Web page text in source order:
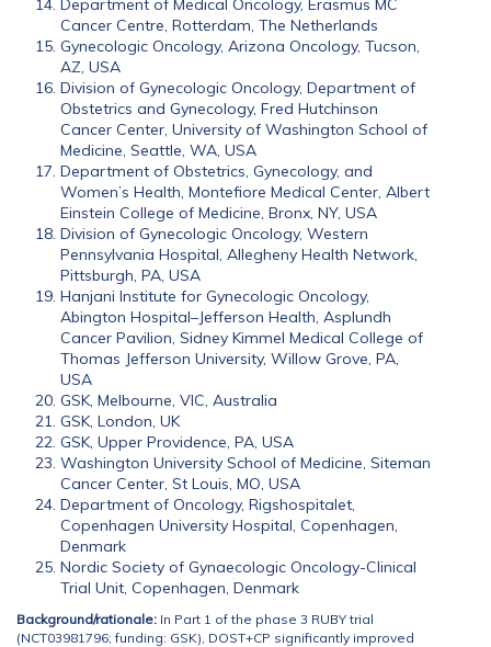
Department of Medical Oncology, Erasmus MC
Cancer Centre, Rotterdam, The Netherlands
Gynecologic Oncology, Arizona Oncology, Tucson,
AZ, USA
Division of Gynecologic Oncology, Department of
Obstetrics and Gynecology, Fred Hutchinson
Cancer Center, University of Washington School of
Medicine, Seattle, WA, USA
Department of Obstetrics, Gynecology, and
Women’s Health, Montefiore Medical Center, Albert
Einstein College of Medicine, Bronx, NY, USA
Division of Gynecologic Oncology, Western
Pennsylvania Hospital, Allegheny Health Network,
Pittsburgh, PA, USA
Hanjani Institute for Gynecologic Oncology,
Abington Hospital–Jefferson Health, Asplundh
Cancer Pavilion, Sidney Kimmel Medical College of
Thomas Jefferson University, Willow Grove, PA,
USA
GSK, Melbourne, VIC, Australia
GSK, London, UK
GSK, Upper Providence, PA, USA
Washington University School of Medicine, Siteman
Cancer Center, St Louis, MO, USA
Department of Oncology, Rigshospitalet,
Copenhagen University Hospital, Copenhagen,
Denmark
Nordic Society of Gynaecologic Oncology-Clinical
Trial Unit, Copenhagen, Denmark
Background/rationale: In Part 1 of the phase 3 RUBY trial
(NCT03981796; funding: GSK), DOST+CP significantly improved